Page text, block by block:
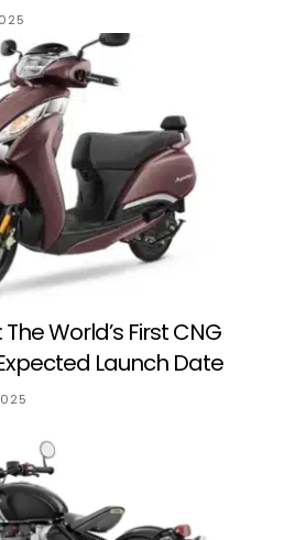
World’s First CNG
Launch Date